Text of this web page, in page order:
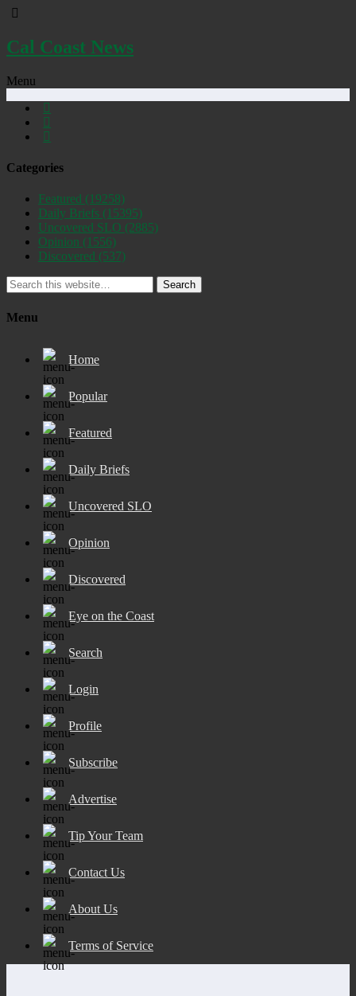
Cal Coast News
Menu
Categories
Featured (19258)
Daily Briefs (15395)
Uncovered SLO (2885)
Opinion (1556)
Discovered (537)
Search
Menu
Home
Popular
Featured
Daily Briefs
Uncovered SLO
Opinion
Discovered
Eye on the Coast
Search
Login
Profile
Subscribe
Advertise
Tip Your Team
Contact Us
About Us
Terms of Service